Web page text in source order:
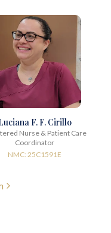
F. F. Cirillo
Nurse & Patient Care
Coordinator
NMC: 25C1591E